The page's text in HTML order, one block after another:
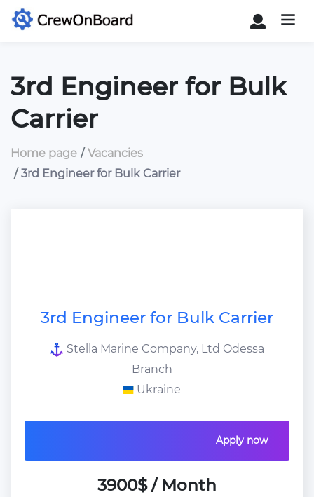
3rd Engineer for Bulk
Carrier
Home page
Vacancies
3rd Engineer for Bulk Carrier
3rd Engineer for Bulk Carrier
Stella Marine Company, Ltd Odessa
Branch
Ukraine
Apply now
3900$ / Month